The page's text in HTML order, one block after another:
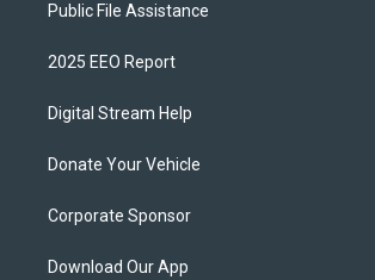
Public File Assistance
2025 EEO Report
Digital Stream Help
Donate Your Vehicle
Corporate Sponsor
Download Our App